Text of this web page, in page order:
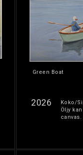
Green Boat
2026
Koko/
Öljy
canvas.